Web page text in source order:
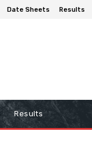
Date Sheets Results
Results